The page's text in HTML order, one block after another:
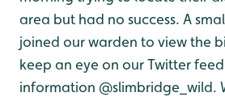
area but had no success. A
joined our warden to view the
keep an eye on our Twitter
information @slimbridge_wild.